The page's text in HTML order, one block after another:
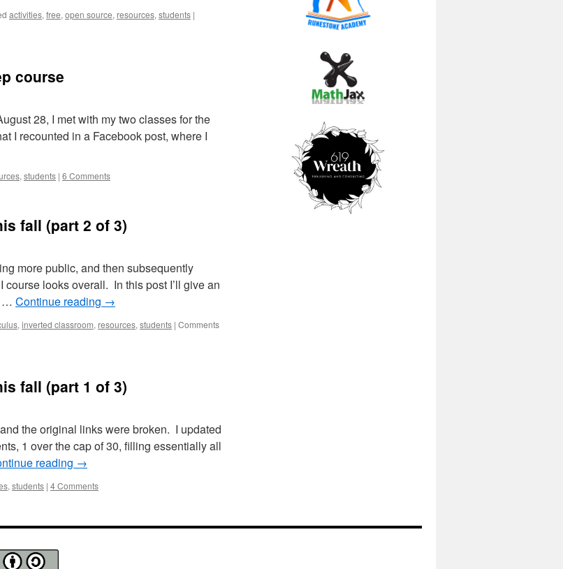
activities, free, open source, resources, students |
course
28, I met with my two classes for the
I recounted in a Facebook post, where I
, students | 6 Comments
fall (part 2 of 3)
more public, and then subsequently
looks overall. In this post I’ll give an
… Continue reading →
, inverted classroom, resources, students | Comments
fall (part 1 of 3)
the original links were broken. I updated
1 over the cap of 30, filling essentially all
reading →
, students | 4 Comments